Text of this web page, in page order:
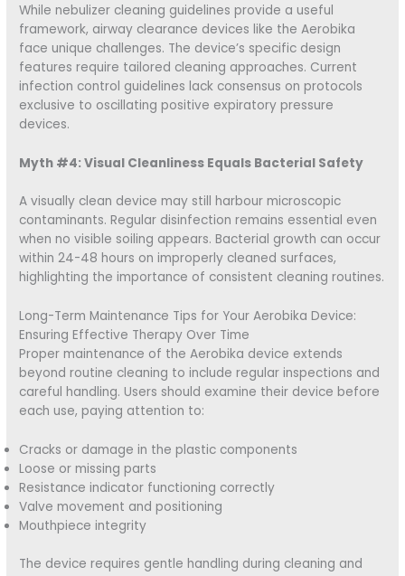
While nebulizer cleaning guidelines provide a useful
framework, airway clearance devices like the Aerobika
face unique challenges. The device’s specific design
features require tailored cleaning approaches. Current
infection control guidelines lack consensus on protocols
exclusive to oscillating positive expiratory pressure
devices.
Myth #4: Visual Cleanliness Equals Bacterial Safety
A visually clean device may still harbour microscopic
contaminants. Regular disinfection remains essential even
when no visible soiling appears. Bacterial growth can occur
within 24-48 hours on improperly cleaned surfaces,
highlighting the importance of consistent cleaning routines.
Long-Term Maintenance Tips for Your Aerobika Device:
Ensuring Effective Therapy Over Time
Proper maintenance of the Aerobika device extends
beyond routine cleaning to include regular inspections and
careful handling. Users should examine their device before
each use, paying attention to:
Cracks or damage in the plastic components
Loose or missing parts
Resistance indicator functioning correctly
Valve movement and positioning
Mouthpiece integrity
The device requires gentle handling during cleaning and